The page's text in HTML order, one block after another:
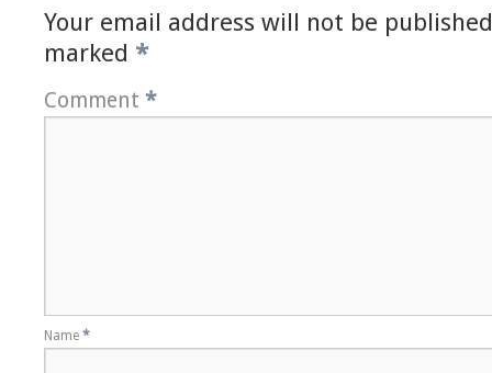
Your email address will not be
marked *
Comment *
Name *